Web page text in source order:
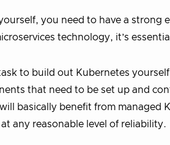
you need to have a strong
technology, it’s
task to build out Kubernetes
that need to be set up and
basically benefit from managed
any reasonable level of reliability.